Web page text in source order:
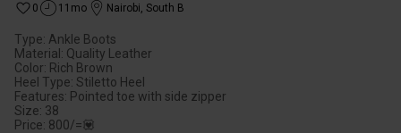
0 11mo Nairobi, South B
Type: Ankle Boots
Material: Quality Leather
Color: Rich Brown
Heel Type: Stiletto Heel
Features: Pointed toe with side zipper
Size: 38
Price: 800/=💟